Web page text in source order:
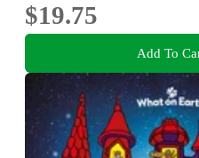
$19.75
Add To